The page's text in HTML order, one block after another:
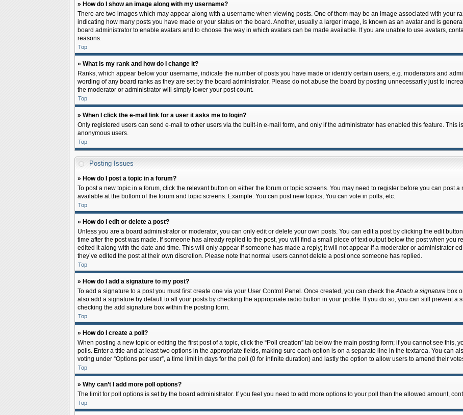
» How do I show an image along with my username?
There are two images which may appear along with a username when viewing posts. One of them may be an image associated with your
indicating how many posts you have made or your status on the board. Another, usually a larger image, is known as an avatar and is
board administrator to enable avatars and to choose the way in which avatars can be made available. If you are unable to use avatars,
reasons.
Top
» What is my rank and how do I change it?
Ranks, which appear below your username, indicate the number of posts you have made or identify certain users, e.g. moderators and
wording of any board ranks as they are set by the board administrator. Please do not abuse the board by posting unnecessarily just to
the moderator or administrator will simply lower your post count.
Top
» When I click the e-mail link for a user it asks me to login?
Only registered users can send e-mail to other users via the built-in e-mail form, and only if the administrator has enabled this feature. This
anonymous users.
Top
Posting Issues
» How do I post a topic in a forum?
To post a new topic in a forum, click the relevant button on either the forum or topic screens. You may need to register before you can post
available at the bottom of the forum and topic screens. Example: You can post new topics, You can vote in polls, etc.
Top
» How do I edit or delete a post?
Unless you are a board administrator or moderator, you can only edit or delete your own posts. You can edit a post by clicking the edit
time after the post was made. If someone has already replied to the post, you will find a small piece of text output below the post when you
edited it along with the date and time. This will only appear if someone has made a reply; it will not appear if a moderator or administrator
they’ve edited the post at their own discretion. Please note that normal users cannot delete a post once someone has replied.
Top
» How do I add a signature to my post?
To add a signature to a post you must first create one via your User Control Panel. Once created, you can check theAttach a signaturebox
also add a signature by default to all your posts by checking the appropriate radio button in your profile. If you do so, you can still prevent a
checking the add signature box within the posting form.
Top
» How do I create a poll?
When posting a new topic or editing the first post of a topic, click the “Poll creation” tab below the main posting form; if you cannot see this,
polls. Enter a title and at least two options in the appropriate fields, making sure each option is on a separate line in the textarea. You can
voting under “Options per user”, a time limit in days for the poll (0 for infinite duration) and lastly the option to allow users to amend their
Top
» Why can’t I add more poll options?
The limit for poll options is set by the board administrator. If you feel you need to add more options to your poll than the allowed amount,
Top